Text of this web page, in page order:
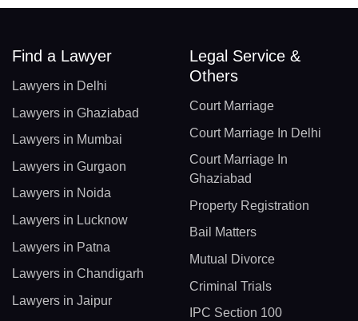
Find a Lawyer
Lawyers in Delhi
Lawyers in Ghaziabad
Lawyers in Mumbai
Lawyers in Gurgaon
Lawyers in Noida
Lawyers in Lucknow
Lawyers in Patna
Lawyers in Chandigarh
Lawyers in Jaipur
Legal Service &
Others
Court Marriage
Court Marriage In Delhi
Court Marriage In
Ghaziabad
Property Registration
Bail Matters
Mutual Divorce
Criminal Trials
IPC Section 100